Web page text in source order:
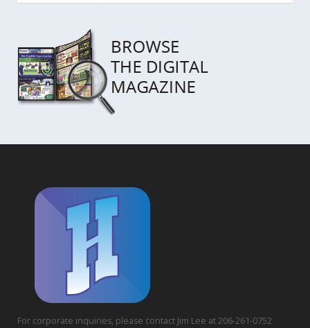
For corporate inquiries, please contact Jim Lee at 206-261-0752